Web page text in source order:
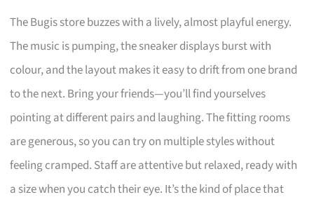
The Bugis store buzzes with a lively, almost playful energy.
The music is pumping, the sneaker displays burst with
colour, and the layout makes it easy to drift from one brand
to the next. Bring your friends—you’ll find yourselves
pointing at different pairs and laughing. The fitting rooms
are generous, so you can try on multiple styles without
feeling cramped. Staff are attentive but relaxed, ready with
a size when you catch their eye. It’s the kind of place that